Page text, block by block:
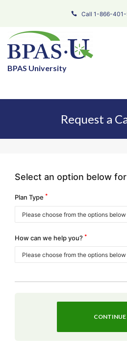
Call 1-866-401-
BPAS University
Request a
Select an option below
Plan Type *
How can we help you? *
CONTINUE